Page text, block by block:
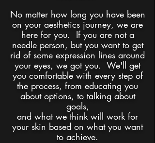
No matter how long you have been
on your aesthetics journey, we are
here for you. If you are not a
needle person, but you want to get
rid of some expression lines around
your eyes, we got you. We'll get
you comfortable with every step of
the process, from educating you
about options, to talking about
goals,
and what we think will work for
your skin based on what you want
to achieve.